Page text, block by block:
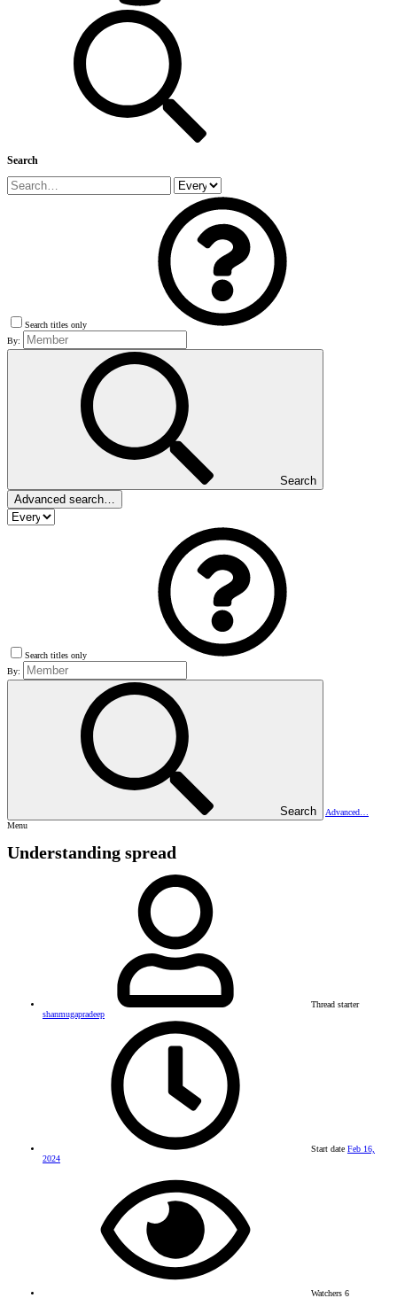
Search
Search titles only
By:
Search
Advanced search…
Search titles only
By:
Search
Advanced…
Menu
Understanding spread
Thread starter
shanmugapradeep
Start date Feb 16,
2024
Watchers 6